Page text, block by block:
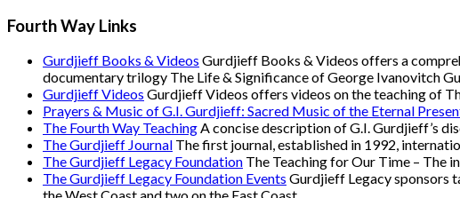
Fourth Way Links
Gurdjieff Books & Videos Gurdjieff Books & Videos offers a
documentary trilogy The Life & Significance of George Ivanovitch
Gurdjieff Videos Gurdjieff Videos offers videos on the teaching of
Prayers & Music of G.I. Gurdjieff: Sacred Music of the Eternal
The Fourth Way TeachingA concise description of G.I. Gurdjieff’s
The Gurdjieff Journal The first journal, established in 1992,
The Gurdjieff Legacy Foundation The Teaching for Our Time – The
The Gurdjieff Legacy Foundation Events Gurdjieff Legacy sponsors